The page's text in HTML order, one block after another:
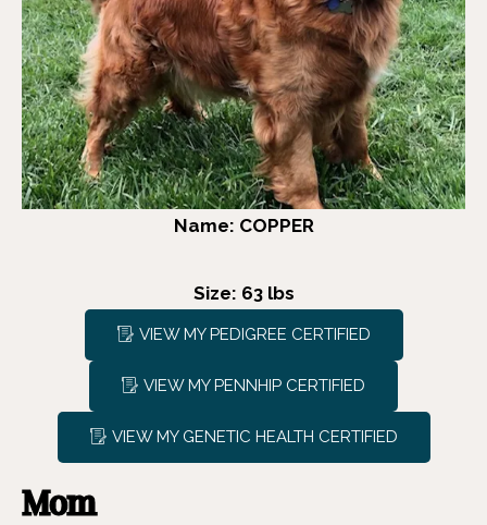
Name: COPPER
Size: 63 lbs
VIEW MY PEDIGREE CERTIFIED
VIEW MY PENNHIP CERTIFIED
VIEW MY GENETIC HEALTH CERTIFIED
Mom